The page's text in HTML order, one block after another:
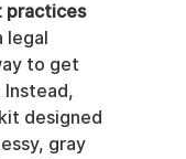
practices
legal
to get
designed
gray